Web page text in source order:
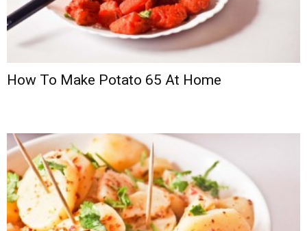
How To Make Potato 65 At Home